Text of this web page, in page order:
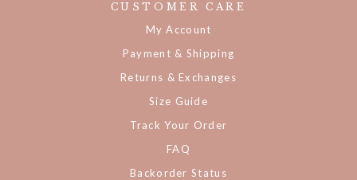
CUSTOMER CARE
My Account
Payment & Shipping
Returns & Exchanges
Size Guide
Track Your Order
FAQ
Backorder Status